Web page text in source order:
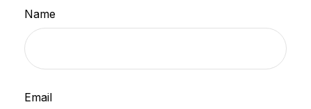
Name
Email